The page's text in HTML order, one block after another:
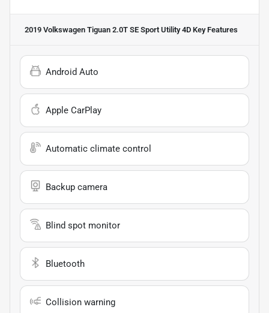
2019 Volkswagen Tiguan 2.0T SE Sport Utility 4D Key Features
Android Auto
Apple CarPlay
Automatic climate control
Backup camera
Blind spot monitor
Bluetooth
Collision warning